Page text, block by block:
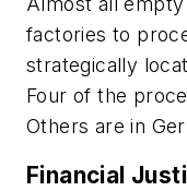
factories to
strategically
Four of the
Others are in
Financial